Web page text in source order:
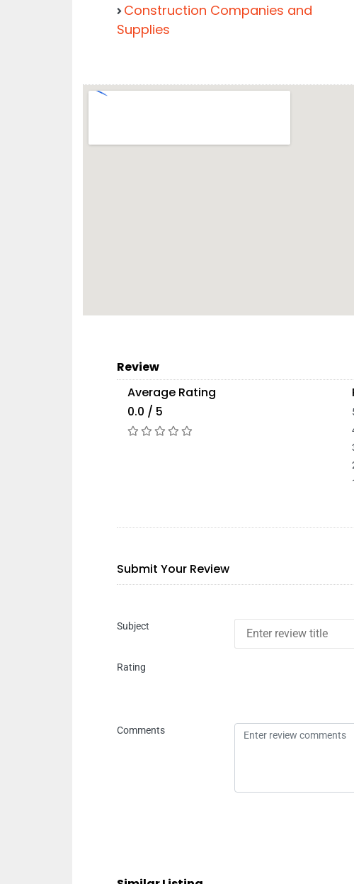
Construction Companies and
Supplies
Review
Average Rating
0.0 / 5
Submit Your Review
Subject
Rating
Comments